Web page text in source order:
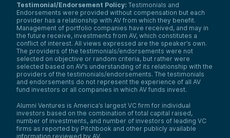
Testimonial/Endorsement Policy: Testimonials and
Endorsements were provided without compensation but each
provider has a relationship with AV from which they benefit.
Management of portfolio companies have received, and may in
the future receive, investments from AV, which constitutes a
conflict of interest. All views expressed are the speaker’s own.
The providers of the testimonials/endorsements were not
selected on objective or random criteria, but rather were
selected based on AV’s understanding of its relationship with the
providers of the testimonials/endorsements. The testimonials
and endorsements do not represent the experience of all AV
fund investors or all companies in which AV funds invest.
Alumni Ventures is America’s largest VC firm for individual
investors based on the combination of total capital raised,
number of investments, and number of investors of leading VC
firms as reported by Pitchbook and other publicly available
information reviewed by AV.